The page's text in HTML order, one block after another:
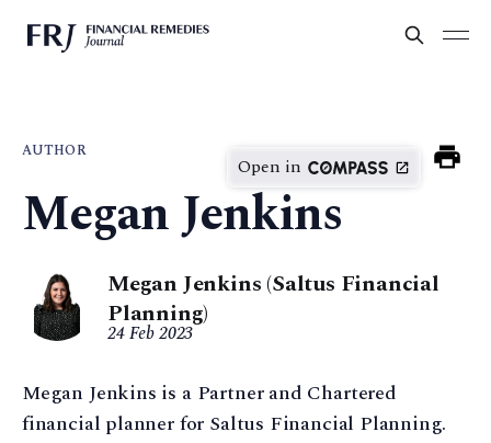
AUTHOR
Open in
Megan Jenkins
Megan Jenkins (Saltus Financial
Planning)
24 Feb 2023
Megan Jenkins is a Partner and Chartered
financial planner for Saltus Financial Planning.